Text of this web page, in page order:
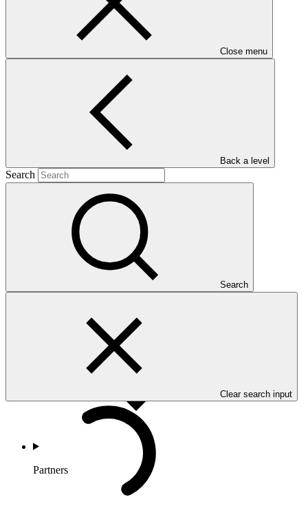
Close menu
Back a level
Search
Search
Clear search input
Countries and Regions
Partners